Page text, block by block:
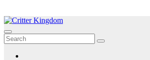
Skip
to
content
Critter Kingdom
Know all about your pets